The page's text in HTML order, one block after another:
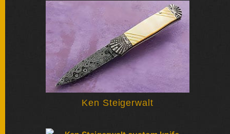
Ken Steigerwalt